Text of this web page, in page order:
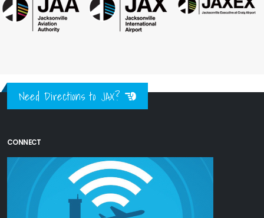
Need Directions to JAX?
CONNECT